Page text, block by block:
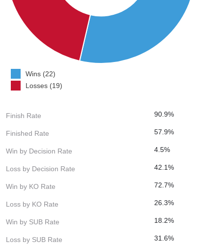
Wins (22)
Losses (19)
Finish Rate 90.9%
Finished Rate 57.9%
Win by Decision Rate 4.5%
Loss by Decision Rate 42.1%
Win by KO Rate 72.7%
Loss by KO Rate 26.3%
Win by SUB Rate 18.2%
Loss by SUB Rate 31.6%